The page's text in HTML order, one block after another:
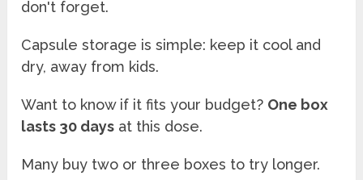
don't forget.
Capsule storage is simple: keep it cool and
dry, away from kids.
Want to know if it fits your budget? One box
lasts 30 days at this dose.
Many buy two or three boxes to try longer.